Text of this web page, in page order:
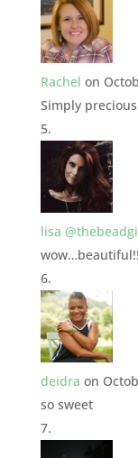
Rachel on
Simply
lisa
wow…beautiful!!
deidra on
so sweet